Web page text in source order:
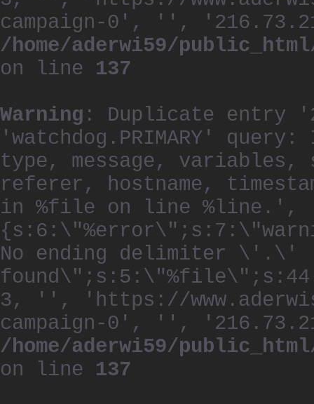
campaign-0', '',
/home/aderwi59/
on line 137
Warning : Duplicate entry
'watchdog.PRIMARY' query:
type, message,
referer, hostname,
in %file on line %line.',
No ending delimiter \'.\'
3, '', 'https://
campaign-0', '',
/home/aderwi59/
on line 137